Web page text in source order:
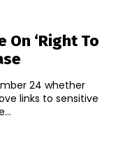
On ‘Right To
24 whether
links to sensitive